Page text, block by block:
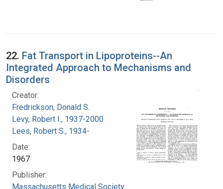
22. Fat Transport in Lipoproteins--An
Integrated Approach to Mechanisms and
Disorders
Creator:
Fredrickson, Donald S.
Levy, Robert I., 1937-2000
Lees, Robert S., 1934-
Date:
1967
Publisher:
Massachusetts Medical Society